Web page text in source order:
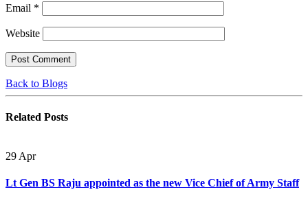
Email *
Website
Back to Blogs
Related Posts
29 Apr
Lt Gen BS Raju appointed as the new Vice Chief of Army Staff